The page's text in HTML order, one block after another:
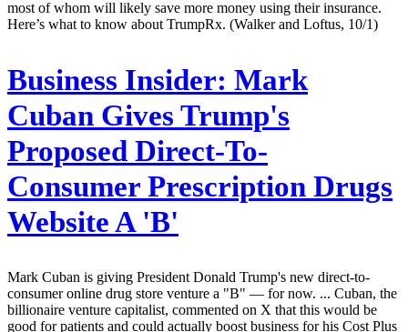
most of whom will likely save more money using their insurance.
Here’s what to know about TrumpRx. (Walker and Loftus, 10/1)
Business Insider: Mark
Cuban Gives Trump's
Proposed Direct-To-
Consumer Prescription Drugs
Website A 'B'
Mark Cuban is giving President Donald Trump's new direct-to-
consumer online drug store venture a "B" — for now. ... Cuban, the
billionaire venture capitalist, commented on X that this would be
good for patients and could actually boost business for his Cost Plus